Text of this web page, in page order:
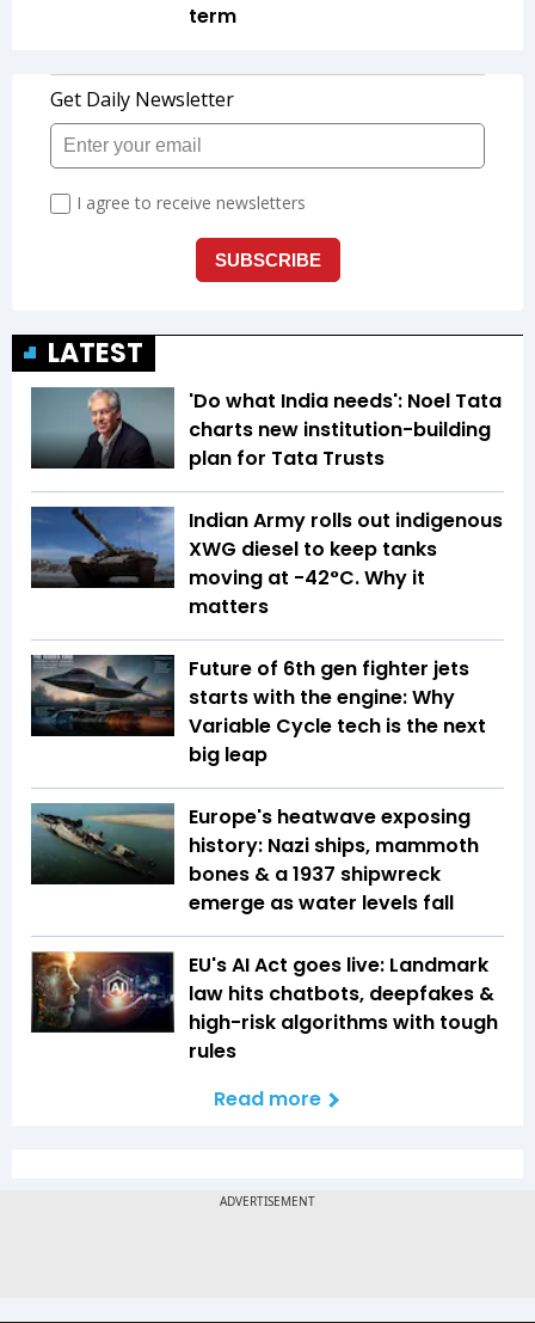
term
LATEST
'Do what India needs': Noel Tata
charts new institution-building
plan for Tata Trusts
Indian Army rolls out indigenous
XWG diesel to keep tanks
moving at -42°C. Why it
matters
Future of 6th gen fighter jets
starts with the engine: Why
Variable Cycle tech is the next
big leap
Europe's heatwave exposing
history: Nazi ships, mammoth
bones & a 1937 shipwreck
emerge as water levels fall
EU's AI Act goes live: Landmark
law hits chatbots, deepfakes &
high-risk algorithms with tough
rules
Read more